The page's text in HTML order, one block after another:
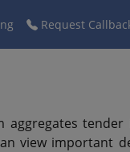
Request
aggregates
view important